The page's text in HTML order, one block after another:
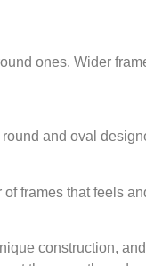
ones. Wider
and oval
frames that feels
construction,